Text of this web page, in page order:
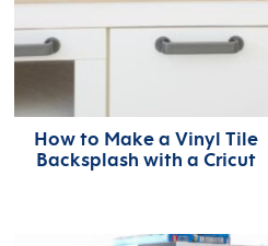
How to Make a Vinyl Tile
Backsplash with a Cricut